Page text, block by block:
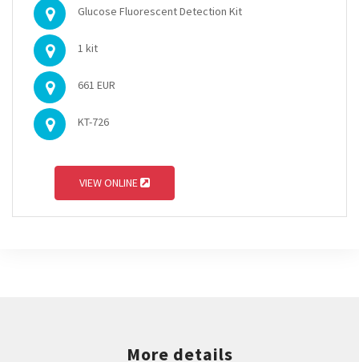
Glucose Fluorescent Detection Kit
1 kit
661 EUR
KT-726
VIEW ONLINE
More details